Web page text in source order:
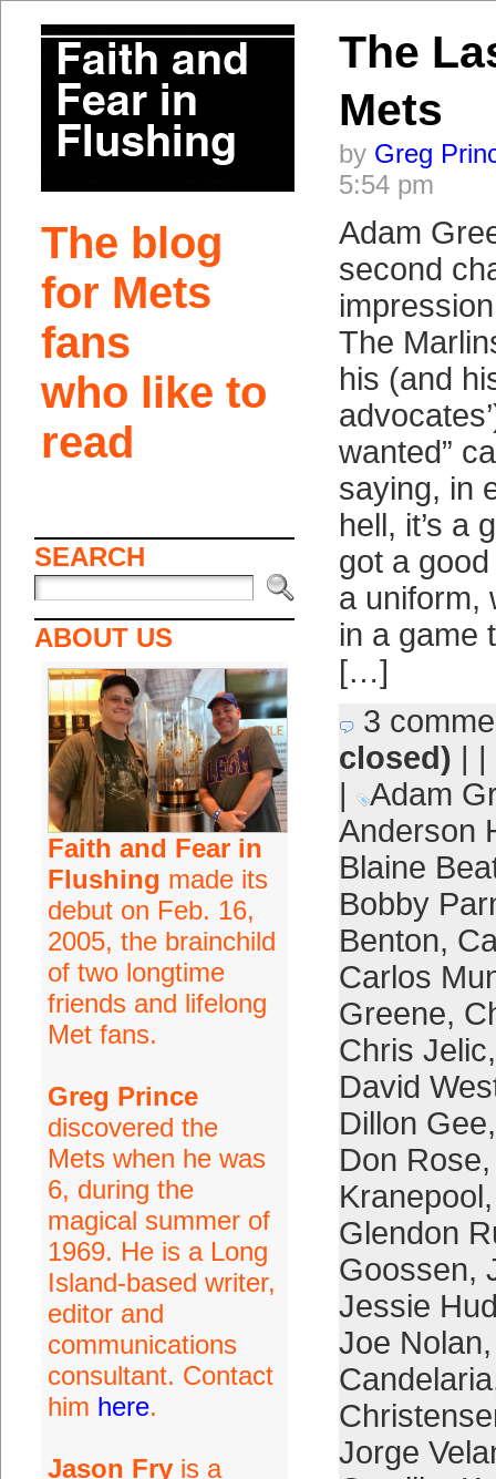
The blog
for Mets
fans
who like to
read
SEARCH
ABOUT US
Faith and Fear in
Flushing made its
debut on Feb. 16,
2005, the brainchild
of two longtime
friends and lifelong
Met fans.
Greg Prince
discovered the
Mets when he was
6, during the
magical summer of
1969. He is a Long
Island-based writer,
editor and
communications
consultant. Contact
him here.
Jason Fryis a
The
Mets
by Greg
5:54 pm
Adam
second
The
his (and
wanted”
saying, in
hell, it’s a
got a
a uniform,
in a game
[…]
3
closed) | |
|
Adam
Anderson
Blaine
Bobby
Benton,
Carlos
Greene,
Chris Jelic
David
Dillon Gee
Don Rose
Kranepool
Glendon
Goossen,
Jessie
Joe Nolan
Candelaria
Jorge